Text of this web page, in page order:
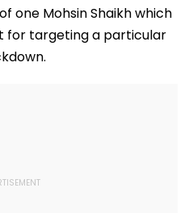
one Mohsin Shaikh which
for targeting a particular